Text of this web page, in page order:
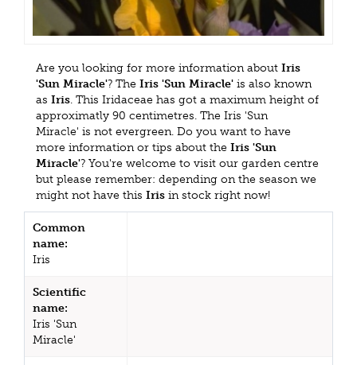
Are you looking for more information about Iris
'Sun Miracle'? The Iris 'Sun Miracle' is also known
as Iris. This Iridaceae has got a maximum height of
approximatly 90 centimetres. The Iris 'Sun
Miracle' is not evergreen. Do you want to have
more information or tips about the Iris 'Sun
Miracle'? You're welcome to visit our garden centre
but please remember: depending on the season we
might not have this Iris in stock right now!
Common
name:
Iris
Scientific
name:
Iris 'Sun
Miracle'